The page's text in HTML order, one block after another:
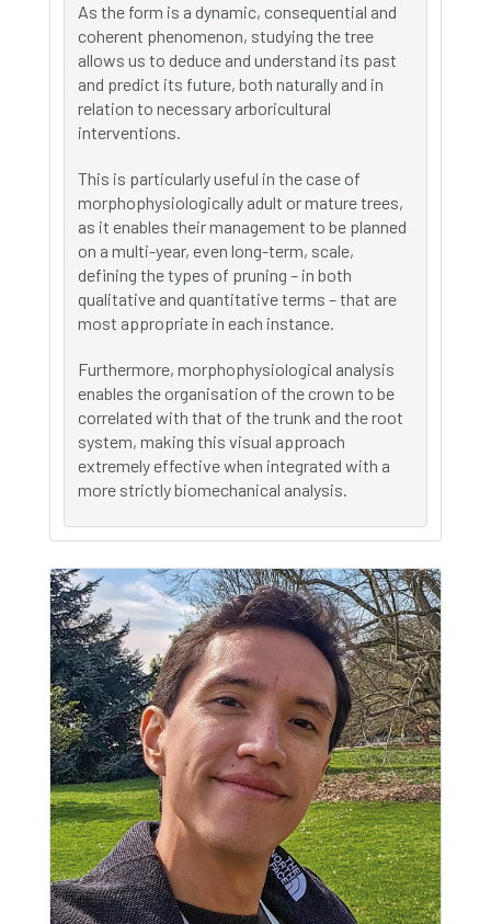
As the form is a dynamic, consequential and
coherent phenomenon, studying the tree
allows us to deduce and understand its past
and predict its future, both naturally and in
relation to necessary arboricultural
interventions.
This is particularly useful in the case of
morphophysiologically adult or mature trees,
as it enables their management to be planned
on a multi-year, even long-term, scale,
defining the types of pruning – in both
qualitative and quantitative terms – that are
most appropriate in each instance.
Furthermore, morphophysiological analysis
enables the organisation of the crown to be
correlated with that of the trunk and the root
system, making this visual approach
extremely effective when integrated with a
more strictly biomechanical analysis.